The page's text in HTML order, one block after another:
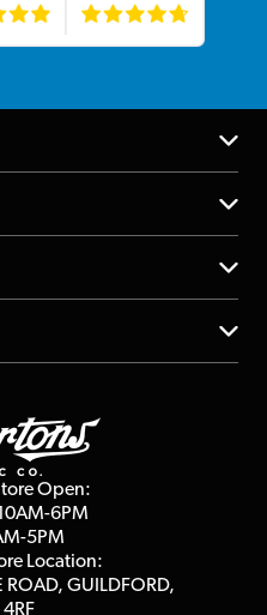
Open:
6PM
5PM
Location:
ROAD, GUILDFORD,